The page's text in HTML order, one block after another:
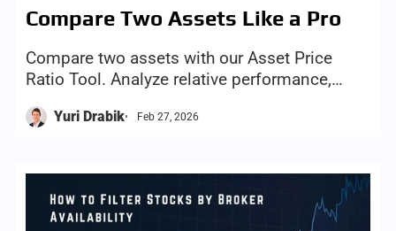
Compare Two Assets Like a Pro
Yuri Drabik Feb 27, 2026
Compare two assets with our Asset Price
Ratio Tool. Analyze relative performance,
outperforming stocks, ETFs, and indices.